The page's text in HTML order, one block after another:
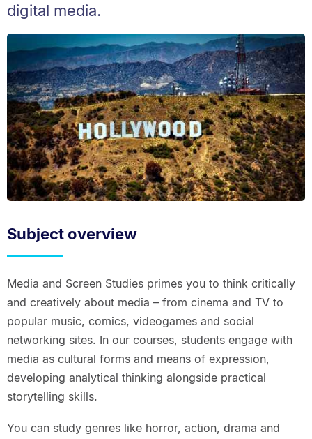
digital media.
Subject overview
Media and Screen Studies primes you to think critically
and creatively about media – from cinema and TV to
popular music, comics, videogames and social
networking sites. In our courses, students engage with
media as cultural forms and means of expression,
developing analytical thinking alongside practical
storytelling skills.
You can study genres like horror, action, drama and